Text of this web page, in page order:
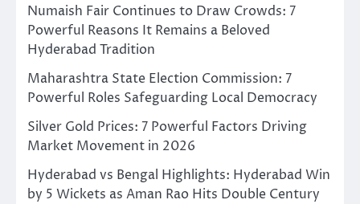
Numaish Fair Continues to Draw Crowds: 7
Powerful Reasons It Remains a Beloved
Hyderabad Tradition
Maharashtra State Election Commission: 7
Powerful Roles Safeguarding Local Democracy
Silver Gold Prices: 7 Powerful Factors Driving
Market Movement in 2026
Hyderabad vs Bengal Highlights: Hyderabad Win
by 5 Wickets as Aman Rao Hits Double Century